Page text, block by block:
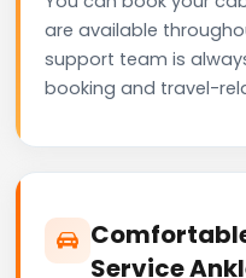
are available
support team is
booking and travel-
Service